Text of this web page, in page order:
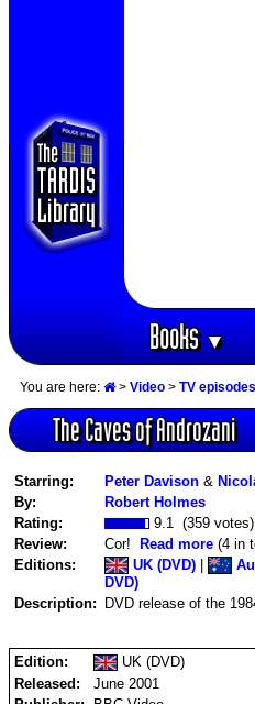
Books▼
You are here: > Video > TV episodes
The Caves of Androzani
Starring: Peter Davison &
By:
Robert Holmes
Rating:
9.1 (359 votes)
Review:
Cor! Read more (4 in
Editions:
UK (DVD) |
DVD)
Description: DVD release of the
Edition:
UK (DVD)
Released:
June 2001